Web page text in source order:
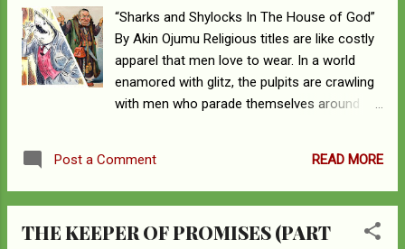
scuffle is with the systemic dissemination of
deceit. Impostors – “clouds without water,
carried along by winds; autumn trees without
fruit, doubly dead” – who have infiltrated the
Church and are desecrating the altar of
remonstrations. The habitual and perpetual
“Sharks and Shylocks In The House of God”
By Akin Ojumu Religious titles are like costly
apparel that men love to wear. In a world
enamored with glitz, the pulpits are crawling
with men who parade themselves around
with an extravagance of jewelries and
assortment of fine linen. For a generation
accessorized with titular golden bling bling
Post a Comment READ MORE
THE KEEPER OF PROMISES (PART